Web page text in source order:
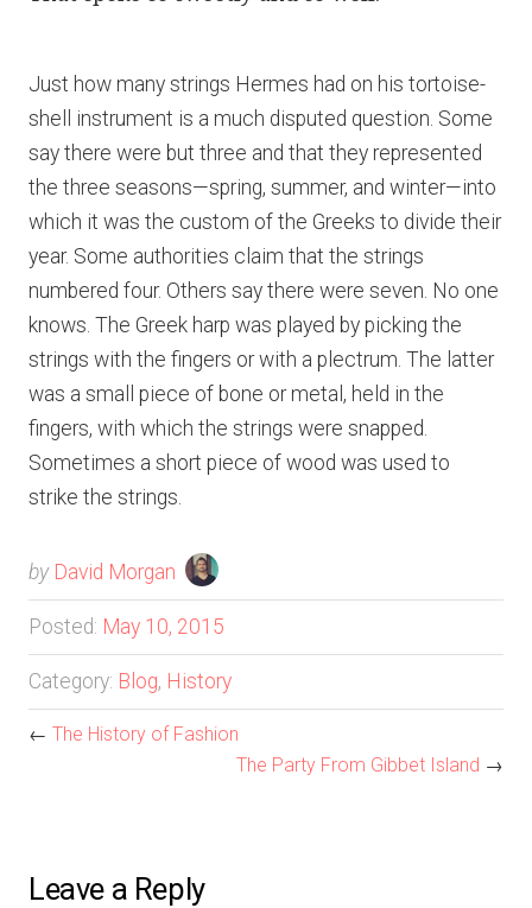
Just how many strings Hermes had on his tortoise-
shell instrument is a much disputed question. Some
say there were but three and that they represented
the three seasons—spring, summer, and winter—into
which it was the custom of the Greeks to divide their
year. Some authorities claim that the strings
numbered four. Others say there were seven. No one
knows. The Greek harp was played by picking the
strings with the fingers or with a plectrum. The latter
was a small piece of bone or metal, held in the
fingers, with which the strings were snapped.
Sometimes a short piece of wood was used to
strike the strings.
by David Morgan
Posted: May 10, 2015
Category: Blog, History
← The History of Fashion
The Party From Gibbet Island →
Leave a Reply